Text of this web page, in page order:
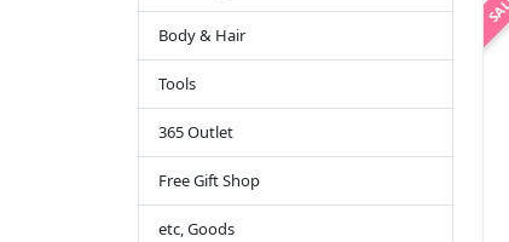
Body & Hair
Tools
365 Outlet
Free Gift Shop
etc, Goods